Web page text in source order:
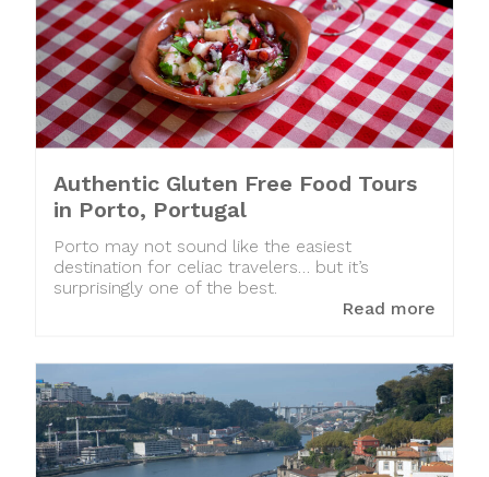
Authentic Gluten Free Food Tours
in Porto, Portugal
Porto may not sound like the easiest
destination for celiac travelers… but it’s
surprisingly one of the best.
Read more